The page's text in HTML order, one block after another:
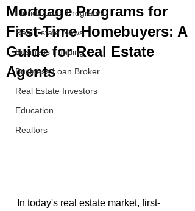
Florida Loan Programs
Real Estate News
Business Funding
Business Loan Broker
Real Estate Investors
Education
Realtors
Mortgage Programs for
First-Time Homebuyers: A
Guide for Real Estate
Agents
In today's real estate market, first-